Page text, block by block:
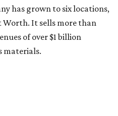
has grown to six locations,
It sells more than
of over $1 billion
materials.